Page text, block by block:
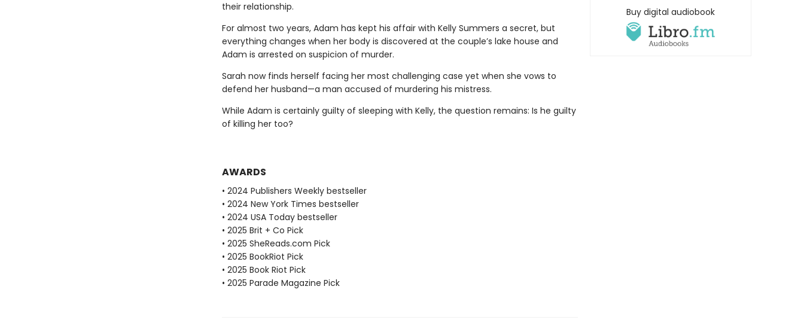
their relationship.
For almost two years, Adam has kept his affair with Kelly Summers a secret, but
everything changes when her body is discovered at the couple’s lake house and
Adam is arrested on suspicion of murder.
Sarah now finds herself facing her most challenging case yet when she vows to
defend her husband—a man accused of murdering his mistress.
While Adam is certainly guilty of sleeping with Kelly, the question remains: Is he guilty
of killing her too?
AWARDS
• 2024 Publishers Weekly bestseller
• 2024 New York Times bestseller
• 2024 USA Today bestseller
• 2025 Brit + Co Pick
• 2025 SheReads.com Pick
• 2025 BookRiot Pick
• 2025 Book Riot Pick
• 2025 Parade Magazine Pick
Buy digital audiobook